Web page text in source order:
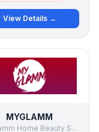
View Details →
MYGLAMM
MyGlamm Home Beauty Salon Services